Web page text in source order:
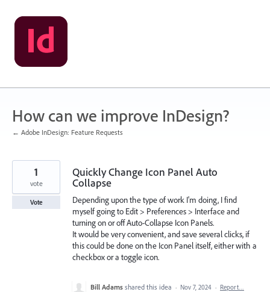
Skip
to
content
How can we improve InDesign?
← Adobe InDesign: Feature Requests
Quickly Change Icon Panel Auto
Collapse
Depending upon the type of work I'm doing, I find
myself going to Edit > Preferences > Interface and
turning on or off Auto-Collapse Icon Panels.
It would be very convenient, and save several clicks, if
this could be done on the Icon Panel itself, either with a
checkbox or a toggle icon.
1
vote
Vote
Bill Adams shared this idea · Nov 7, 2024 · Report…